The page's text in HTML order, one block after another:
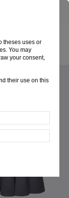
theses uses or
You may
your consent,
their use on this
SKU 254W6305060020